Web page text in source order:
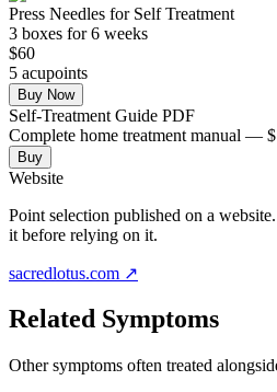
Press Needles for Self Treatment
3 boxes for 6 weeks
$60
5 acupoints
Buy Now
Self-Treatment Guide PDF
Complete home treatment manual —
Buy
Website
Point selection published on a
it before relying on it.
sacredlotus.com ↗
Related Symptoms
Other symptoms often treated